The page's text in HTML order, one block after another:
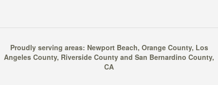
Proudly serving areas: Newport Beach, Orange County, Los
Angeles County, Riverside County and San Bernardino County,
CA